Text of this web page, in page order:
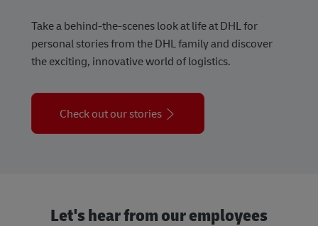
Take a behind-the-scenes look at life at DHL for
personal stories from the DHL family and discover
the exciting, innovative world of logistics.
Check out our stories
Let's hear from our employees